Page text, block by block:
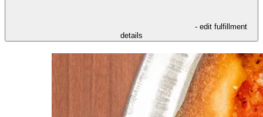
- edit fulfillment
details